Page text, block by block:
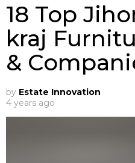
18 Top
kraj
&
by Estate Innovation
4 years ago